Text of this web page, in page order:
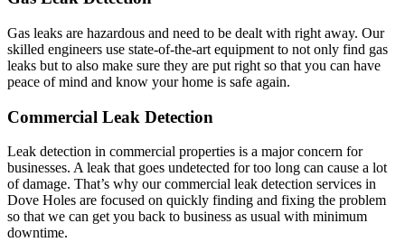
Gas leaks are hazardous and need to be dealt with right away. Our
skilled engineers use state-of-the-art equipment to not only find gas
leaks but to also make sure they are put right so that you can have
peace of mind and know your home is safe again.
Commercial Leak Detection
Leak detection in commercial properties is a major concern for
businesses. A leak that goes undetected for too long can cause a lot
of damage. That’s why our commercial leak detection services in
Dove Holes are focused on quickly finding and fixing the problem
so that we can get you back to business as usual with minimum
downtime.